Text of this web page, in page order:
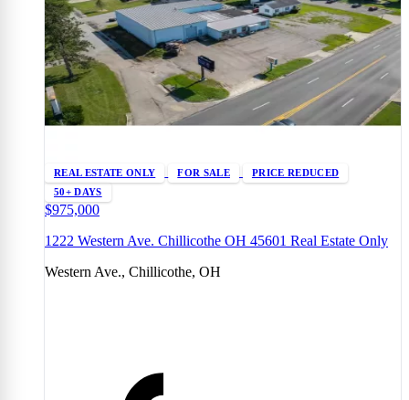
REAL ESTATE ONLY FOR SALE
PRICE REDUCED
50+ DAYS
$975,000
1222 Western Ave. Chillicothe OH 45601 Real Estate Only
Western Ave., Chillicothe, OH